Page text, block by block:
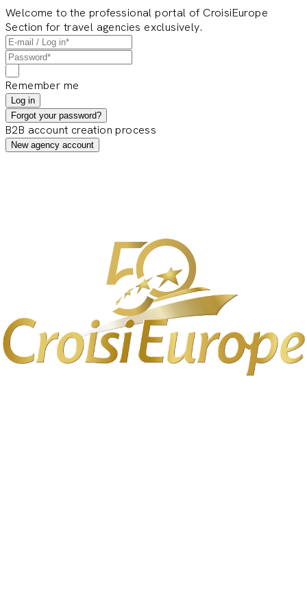
Welcome to the professional portal of CroisiEurope
Section for travel agencies exclusively.
Remember me
Log in
Forgot your password?
B2B account creation process
New agency account